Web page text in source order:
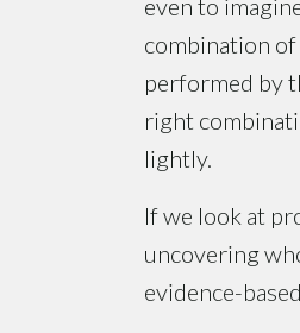
even to
combination
performed by
right
lightly.
If we look at
uncovering
evidence-